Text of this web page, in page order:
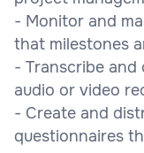
- Monitor and
that milestones
- Transcribe
audio or video
- Create and
questionnaires